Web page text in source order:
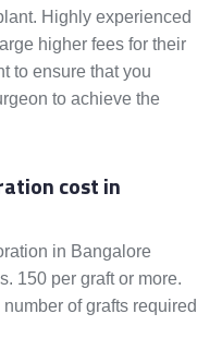
Highly experienced
higher fees for their
to ensure that you
to achieve the
cost in
in Bangalore
150 per graft or more.
of grafts required